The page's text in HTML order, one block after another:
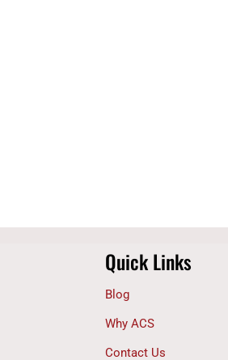
Quick Links
Blog
Why ACS
Contact Us